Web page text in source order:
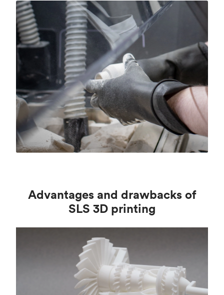
Advantages and drawbacks of
SLS 3D printing